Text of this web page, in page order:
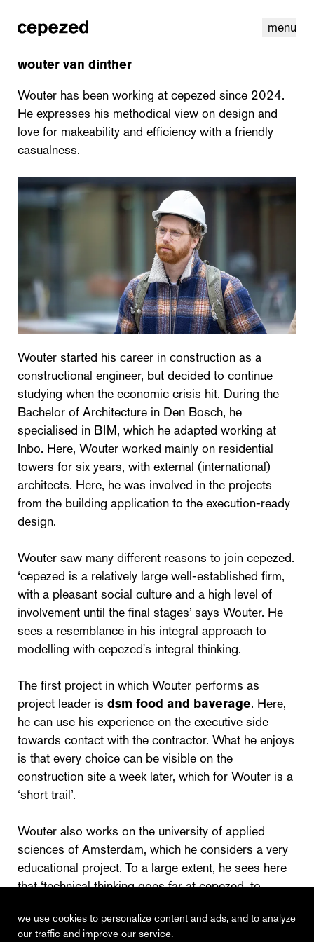
we use cookies to personalize content and ads, and to analyze
our traffic and improve our service.
menu
linkedinyoutube
wouter van dinther
Wouter has been working at cepezed since 2024.
He expresses his methodical view on design and
love for makeability and efficiency with a friendly
casualness.
Wouter started his career in construction as a
constructional engineer, but decided to continue
studying when the economic crisis hit. During the
Bachelor of Architecture in Den Bosch, he
specialised in BIM, which he adapted working at
Inbo. Here, Wouter worked mainly on residential
towers for six years, with external (international)
architects. Here, he was involved in the projects
from the building application to the execution-ready
design.
Wouter saw many different reasons to join cepezed.
‘cepezed is a relatively large well-established firm,
with a pleasant social culture and a high level of
involvement until the final stages’ says Wouter. He
sees a resemblance in his integral approach to
modelling with cepezed's integral thinking.
The first project in which Wouter performs as
project leader is dsm food and baverage. Here,
he can use his experience on the executive side
towards contact with the contractor. What he enjoys
is that every choice can be visible on the
construction site a week later, which for Wouter is a
‘short trail’.
Wouter also works on the university of applied
sciences of Amsterdam, which he considers a very
educational project. To a large extent, he sees here
that ‘technical thinking goes far at cepezed, to